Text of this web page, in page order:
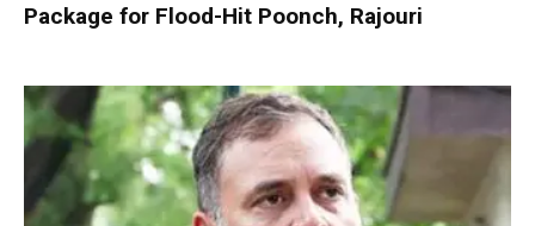
Package for Flood-Hit Poonch, Rajouri